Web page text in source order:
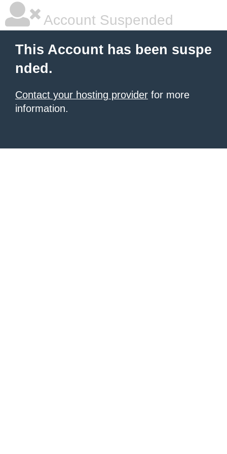
Account Suspended
This Account has been suspe
nded.
Contact your hosting provider for more
information.